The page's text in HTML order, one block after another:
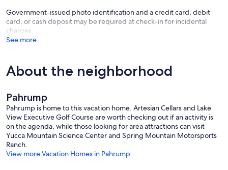
Government-issued photo identification and a credit card, debit
card, or cash deposit may be required at check-in for incidental
charges
See more
About the neighborhood
Pahrump
Pahrump is home to this vacation home. Artesian Cellars and Lake
View Executive Golf Course are worth checking out if an activity is
on the agenda, while those looking for area attractions can visit
Yucca Mountain Science Center and Spring Mountain Motorsports
Ranch.
View more Vacation Homes in Pahrump